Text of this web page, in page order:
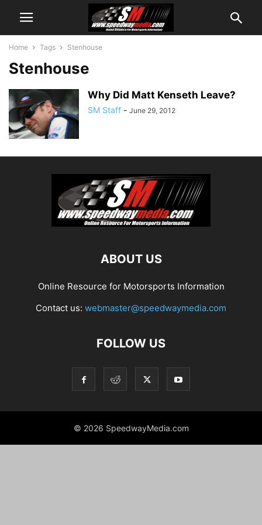
Home Tags Stenhouse
Stenhouse
Why Did Matt Kenseth Leave?
SM Staff - June 29, 2012
ABOUT US
Online Resource for Motorsports Information
Contact us: webmaster@speedwaymedia.com
FOLLOW US
© 2026 SpeedwayMedia.com